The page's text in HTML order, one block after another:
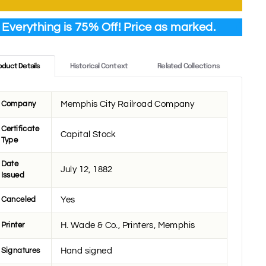
Everything is 75% Off! Price as marked.
Details
Company Memphis City Railroad Company
Certificate
Type
Capital Stock
Date
Issued
July 12, 1882
Canceled Yes
Printer H. Wade & Co., Printers, Memphis
Signatures Hand signed
Historical Context Related Collections